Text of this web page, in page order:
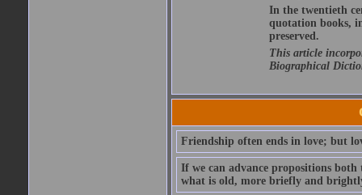
In the twentieth
quotation books,
preserved.
This article
Biographical
Friendship often ends in love; but
If we can advance propositions
what is old, more briefly and